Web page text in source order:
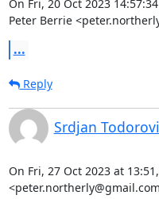
On Fri, 20 Oct 2023
Peter Berrie
...
Reply
Srdjan
On Fri, 27 Oct 2023 at